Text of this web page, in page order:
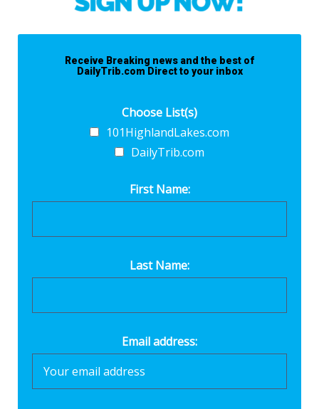
Receive Breaking news and the best of
DailyTrib.com Direct to your inbox
Choose List(s)
101HighlandLakes.com
DailyTrib.com
First Name:
Last Name:
Email address: